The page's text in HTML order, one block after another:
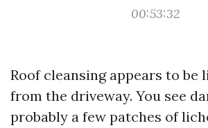
00:53:32
Roof cleansing appears to be
from the driveway. You see
probably a few patches of